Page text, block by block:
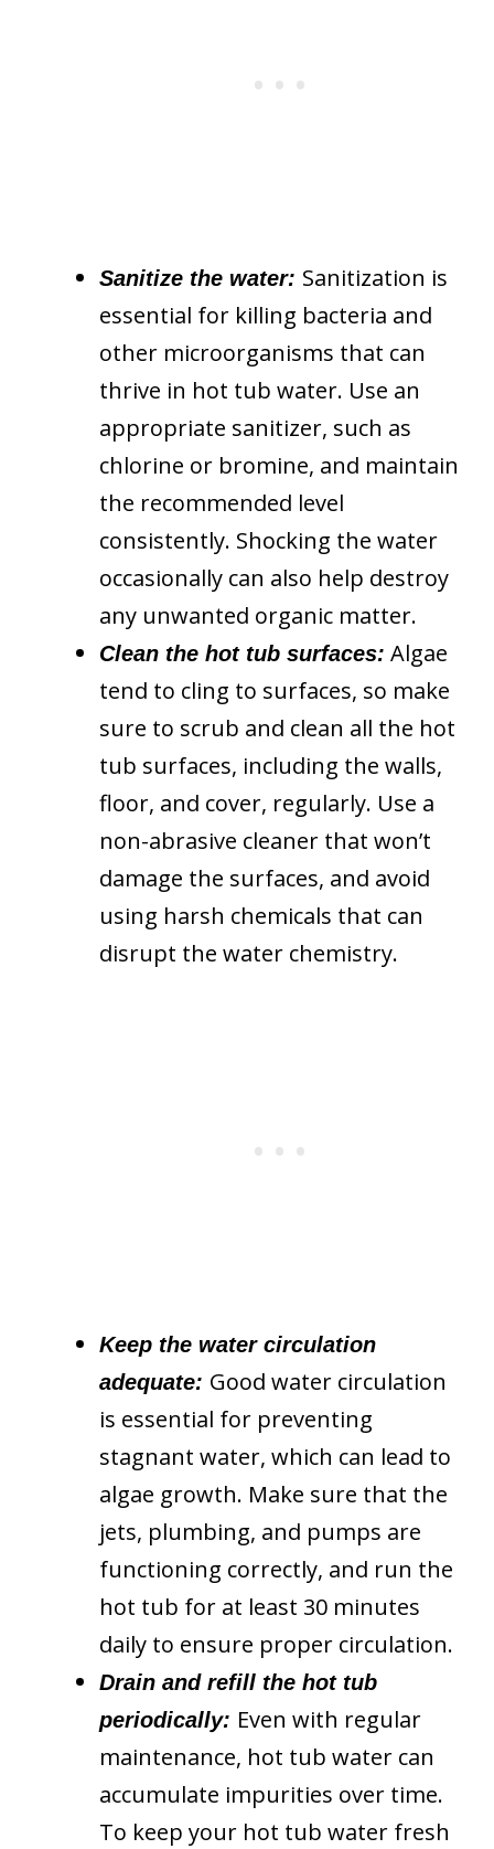
Sanitize the water: Sanitization is
essential for killing bacteria and
other microorganisms that can
thrive in hot tub water. Use an
appropriate sanitizer, such as
chlorine or bromine, and maintain
the recommended level
consistently. Shocking the water
occasionally can also help destroy
any unwanted organic matter.
Clean the hot tub surfaces: Algae
tend to cling to surfaces, so make
sure to scrub and clean all the hot
tub surfaces, including the walls,
floor, and cover, regularly. Use a
non-abrasive cleaner that won’t
damage the surfaces, and avoid
using harsh chemicals that can
disrupt the water chemistry.
Keep the water circulation
adequate: Good water circulation
is essential for preventing
stagnant water, which can lead to
algae growth. Make sure that the
jets, plumbing, and pumps are
functioning correctly, and run the
hot tub for at least 30 minutes
daily to ensure proper circulation.
Drain and refill the hot tub
periodically: Even with regular
maintenance, hot tub water can
accumulate impurities over time.
To keep your hot tub water fresh